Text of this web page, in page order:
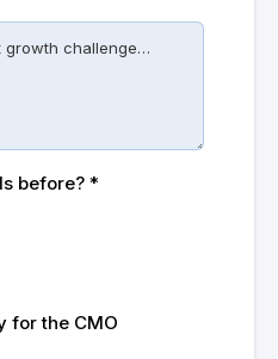
before? *
for the CMO